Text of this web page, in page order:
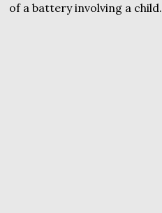
of a battery involving a child.